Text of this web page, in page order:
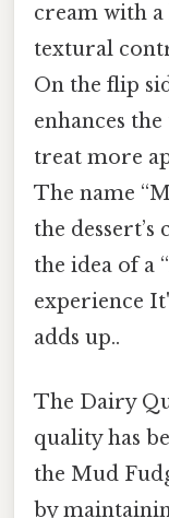
cream with
textural
On the flip
enhances
treat more
The name
the
the idea of a
experience
adds up..
The Dairy
quality has
the Mud
by